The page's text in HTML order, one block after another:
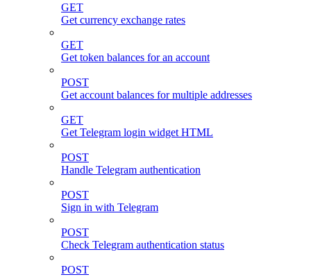
GET
Get currency exchange rates
GET
Get token balances for an account
POST
Get account balances for multiple addresses
GET
Get Telegram login widget HTML
POST
Handle Telegram authentication
POST
Sign in with Telegram
POST
Check Telegram authentication status
POST